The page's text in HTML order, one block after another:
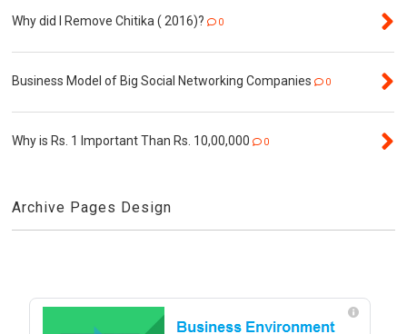
Why did I Remove Chitika ( 2016)? 0
Business Model of Big Social Networking Companies 0
Why is Rs. 1 Important Than Rs. 10,00,000 0
Archive Pages Design